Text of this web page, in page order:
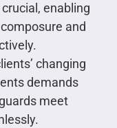
enabling
and
changing
demands
meet